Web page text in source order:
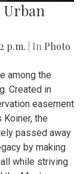
Urban
p.m. | In Photo
among the
Created in
easement
the
passed away
by making
while striving